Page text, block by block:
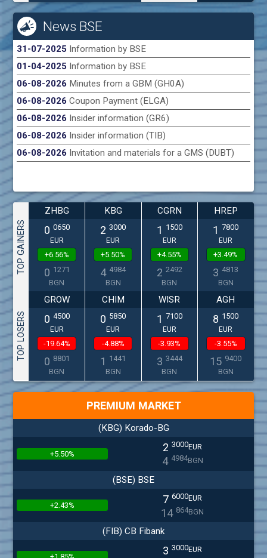
News BSE
31-07-2025 Information by BSE
01-04-2025 Information by BSE
06-08-2026 Minutes from a GBM (GH0A)
06-08-2026Coupon Payment (ELGA)
06-08-2026 Insider information (GR6)
06-08-2026 Insider information (TIB)
06-08-2026 Invitation and materials for a GMS (DUBT)
TOP GAINERS
ZHBG
0 0650
EUR
+6.56%
0 1271
BGN
KBG
2 3000
EUR
+5.50%
4 4984
BGN
CGRN
1 1500
EUR
+4.55%
2 2492
BGN
HREP
1 7800
EUR
+3.49%
3 4813
BGN
TOP LOSERS
GROW
0 4500
EUR
-19.64%
0 8801
BGN
CHIM
0 5850
EUR
-4.88%
1 1441
BGN
WISR
1 7100
EUR
-3.93%
3 3444
BGN
AGH
8 1500
EUR
-3.55%
15 9400
BGN
PREMIUM MARKET
(KBG) Korado-BG
+5.50% 2 3000EUR
4 4984BGN
(BSE) BSE
+2.43% 7 6000EUR
14 864BGN
(FIB) CB Fibank
3 3000EUR